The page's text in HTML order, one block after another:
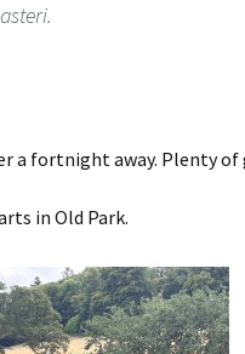
a fortnight away. Plenty of
in Old Park.